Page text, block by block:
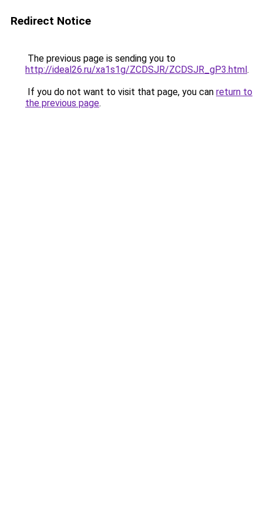
Redirect Notice
The previous page is sending you to
http://ideal26.ru/xa1s1g/ZCDSJR/ZCDSJR_gP3.html.
If you do not want to visit that page, you can return to
the previous page.